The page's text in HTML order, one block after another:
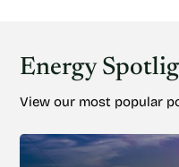
Energy
View our most popular